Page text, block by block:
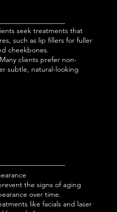
seek treatments that
such as lip fillers for fuller
cheekbones.
clients prefer non-
subtle, natural-looking
the signs of aging
over time.
like facials and laser